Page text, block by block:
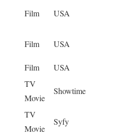
Film USA
Film USA
Film
USA
TV
Movie
Showtime
TV
Movie
Syfy